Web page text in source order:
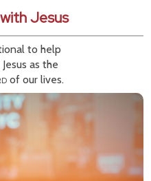
Jesus
to help
as the
of our lives.